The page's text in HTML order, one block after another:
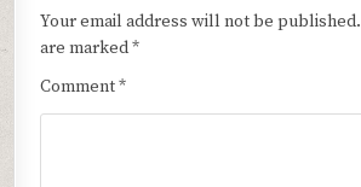
Your email address will not be published.
are marked*
Comment*